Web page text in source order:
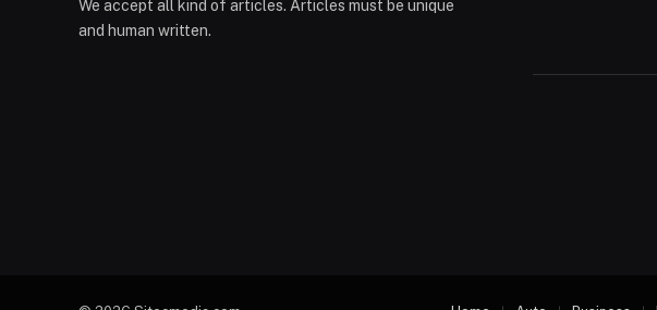
We accept all kind of articles. Articles must be unique
and human written.